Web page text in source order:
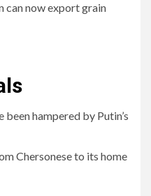
can now export grain
been hampered by Putin’s
Chersonese to its home